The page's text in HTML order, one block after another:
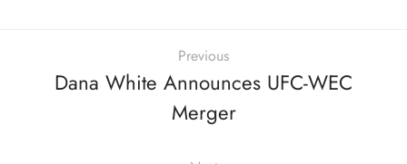
Previous
Dana White Announces UFC-WEC
Merger